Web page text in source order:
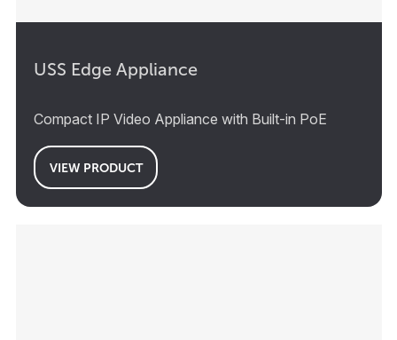
USS Edge Appliance
Compact IP Video Appliance with Built-in PoE
VIEW PRODUCT